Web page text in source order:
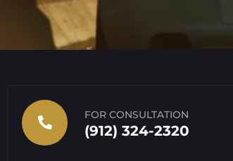
FOR CONSULTATION
(912) 324-2320